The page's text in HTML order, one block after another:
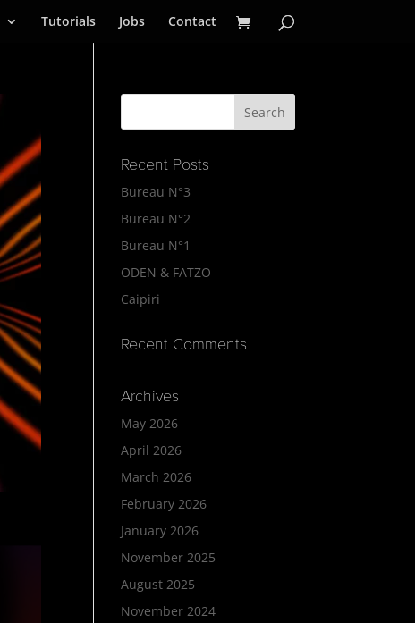
Tutorials Jobs Contact
Recent Posts
Bureau N°3
Bureau N°2
Bureau N°1
ODEN & FATZO
Caipiri
Recent Comments
Archives
May 2026
April 2026
March 2026
February 2026
January 2026
November 2025
August 2025
November 2024